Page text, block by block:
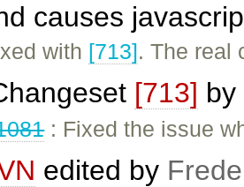
causes
with [713]. The real
[713] by
: Fixed the issue
edited by